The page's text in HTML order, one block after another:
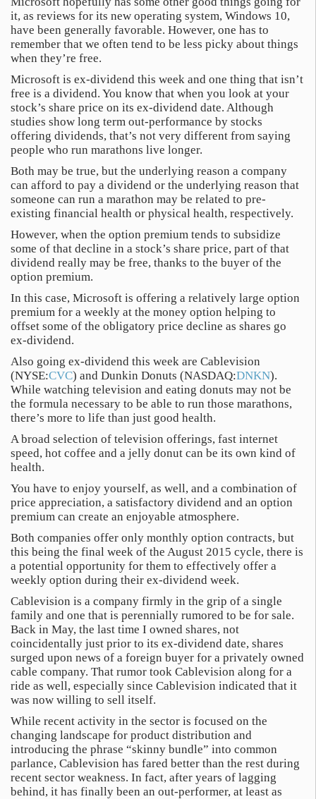
it, as reviews for its new operating system, Windows 10,
have been generally favorable. However, one has to
remember that we often tend to be less picky about things
when they’re free.
Microsoft is ex-dividend this week and one thing that isn’t
free is a dividend. You know that when you look at your
stock’s share price on its ex-dividend date. Although
studies show long term out-performance by stocks
offering dividends, that’s not very different from saying
people who run marathons live longer.
Both may be true, but the underlying reason a company
can afford to pay a dividend or the underlying reason that
someone can run a marathon may be related to pre-
existing financial health or physical health, respectively.
However, when the option premium tends to subsidize
some of that decline in a stock’s share price, part of that
dividend really may be free, thanks to the buyer of the
option premium.
In this case, Microsoft is offering a relatively large option
premium for a weekly at the money option helping to
offset some of the obligatory price decline as shares go
ex-dividend.
Also going ex-dividend this week are Cablevision
(NYSE:CVC) and Dunkin Donuts (NASDAQ:DNKN).
While watching television and eating donuts may not be
the formula necessary to be able to run those marathons,
there’s more to life than just good health.
A broad selection of television offerings, fast internet
speed, hot coffee and a jelly donut can be its own kind of
health.
You have to enjoy yourself, as well, and a combination of
price appreciation, a satisfactory dividend and an option
premium can create an enjoyable atmosphere.
Both companies offer only monthly option contracts, but
this being the final week of the August 2015 cycle, there is
a potential opportunity for them to effectively offer a
weekly option during their ex-dividend week.
Cablevision is a company firmly in the grip of a single
family and one that is perennially rumored to be for sale.
Back in May, the last time I owned shares, not
coincidentally just prior to its ex-dividend date, shares
surged upon news of a foreign buyer for a privately owned
cable company. That rumor took Cablevision along for a
ride as well, especially since Cablevision indicated that it
was now willing to sell itself.
While recent activity in the sector is focused on the
changing landscape for product distribution and
introducing the phrase “skinny bundle” into common
parlance, Cablevision has fared better than the rest during
recent sector weakness. In fact, after years of lagging
behind, it has finally been an out-performer, at least as